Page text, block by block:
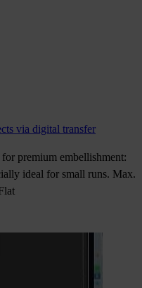
via digital transfer
premium embellishment:
ideal for small runs. Max.